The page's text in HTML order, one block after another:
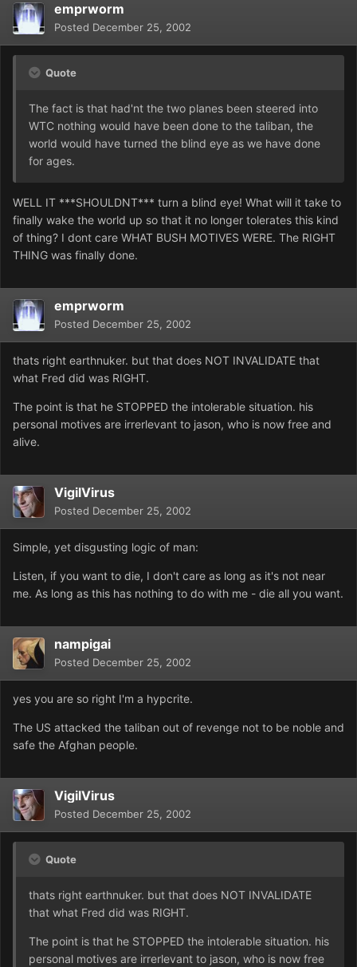
emprworm
Posted December 25, 2002
Quote
The fact is that had'nt the two planes been steered into
WTC nothing would have been done to the taliban, the
world would have turned the blind eye as we have done
for ages.
WELL IT ***SHOULDNT*** turn a blind eye! What will it take to
finally wake the world up so that it no longer tolerates this kind
of thing? I dont care WHAT BUSH MOTIVES WERE. The RIGHT
THING was finally done.
emprworm
Posted December 25, 2002
thats right earthnuker. but that does NOT INVALIDATE that
what Fred did was RIGHT.
The point is that he STOPPED the intolerable situation. his
personal motives are irrerlevant to jason, who is now free and
alive.
VigilVirus
Posted December 25, 2002
Simple, yet disgusting logic of man:
Listen, if you want to die, I don't care as long as it's not near
me. As long as this has nothing to do with me - die all you want.
nampigai
Posted December 25, 2002
yes you are so right I'm a hypcrite.
The US attacked the taliban out of revenge not to be noble and
safe the Afghan people.
VigilVirus
Posted December 25, 2002
Quote
thats right earthnuker. but that does NOT INVALIDATE
that what Fred did was RIGHT.
The point is that he STOPPED the intolerable situation. his
personal motives are irrerlevant to jason, who is now free